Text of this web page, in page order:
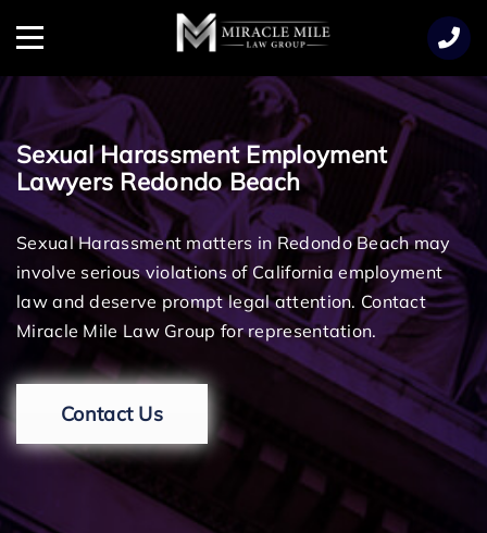
Menu
Sexual Harassment Employment
Lawyers Redondo Beach
Sexual Harassment matters in Redondo Beach may
involve serious violations of California employment
law and deserve prompt legal attention. Contact
Miracle Mile Law Group for representation.
Contact Us